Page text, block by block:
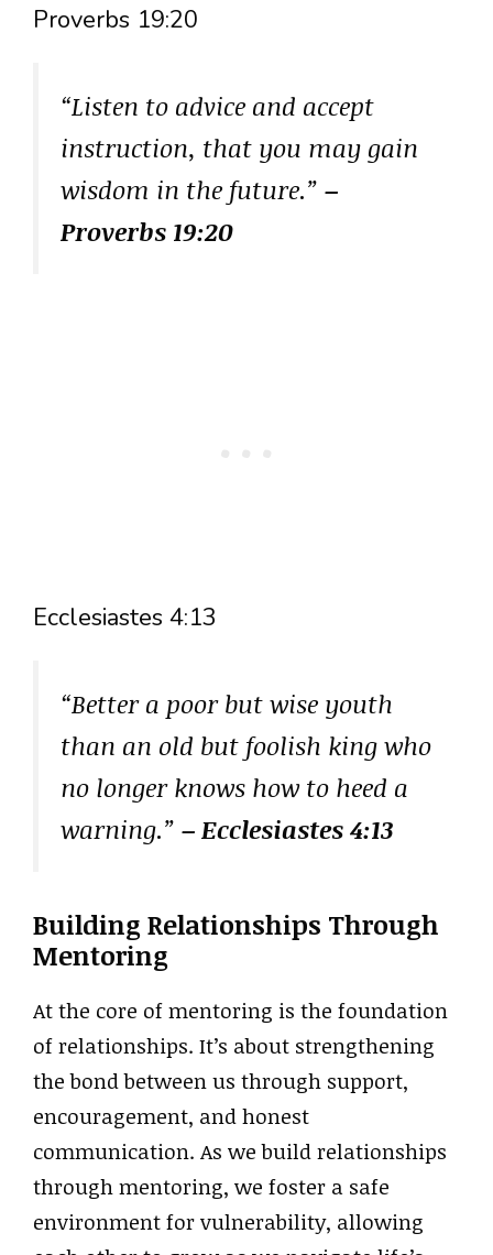
Proverbs 19:20
“Listen to advice and accept
instruction, that you may gain
wisdom in the future.” –
Proverbs 19:20
Ecclesiastes 4:13
“Better a poor but wise youth
than an old but foolish king who
no longer knows how to heed a
warning.” – Ecclesiastes 4:13
Building Relationships Through
Mentoring
At the core of mentoring is the foundation
of relationships. It’s about strengthening
the bond between us through support,
encouragement, and honest
communication. As we build relationships
through mentoring, we foster a safe
environment for vulnerability, allowing